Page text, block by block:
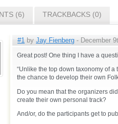
(6) TRACKBACKS (0)
#1 by Jay Fienberg - December
Great post! One thing I have a
“Unlike the top down taxonomy of
the chance to develop their own
Do you mean that the organizers
create their own personal track?
And/or, do the participants get to